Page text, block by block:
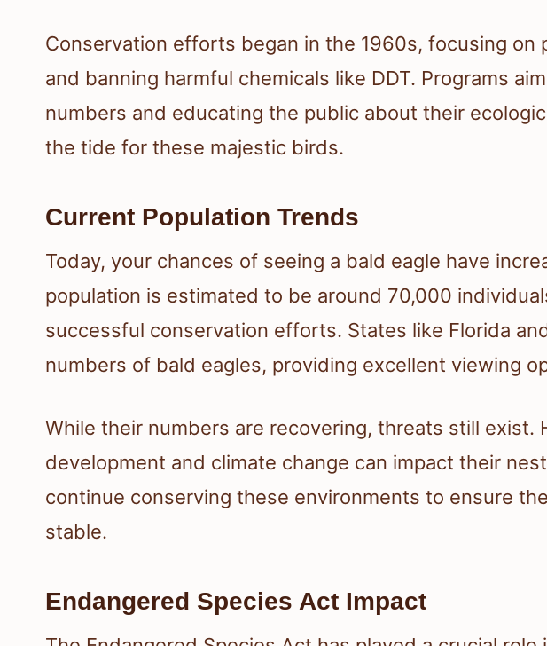
Conservation efforts began in the 1960s, focusing on
and banning harmful chemicals like DDT. Programs
numbers and educating the public about their
the tide for these majestic birds.
Current Population Trends
Today, your chances of seeing a bald eagle have
population is estimated to be around 70,000
successful conservation efforts. States like Florida
numbers of bald eagles, providing excellent viewing
While their numbers are recovering, threats still exist.
development and climate change can impact their
continue conserving these environments to ensure
stable.
Endangered Species Act Impact